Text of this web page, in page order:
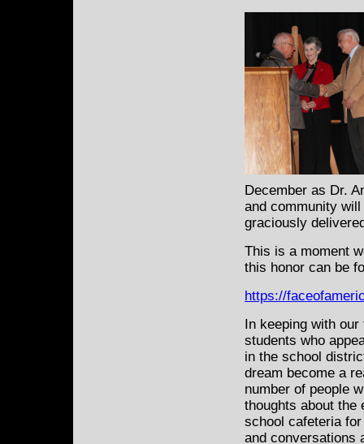
December as Dr.
and community
graciously
This is a moment
this honor can be
https://
In keeping with
students who
in the school
dream become a
number of people
thoughts about the
school cafeteria
and conversations